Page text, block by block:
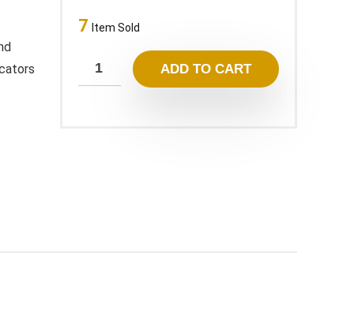
599,00 $.
15,95 $.
7 Item Sold
ADD TO CART